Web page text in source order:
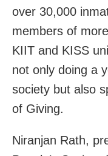
over 30,000
members of
KIIT and KISS
not only doing a
society but also
of Giving.
Niranjan Rath,